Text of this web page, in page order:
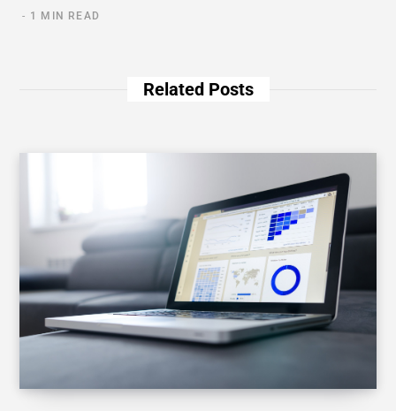
1 MIN READ
Related Posts